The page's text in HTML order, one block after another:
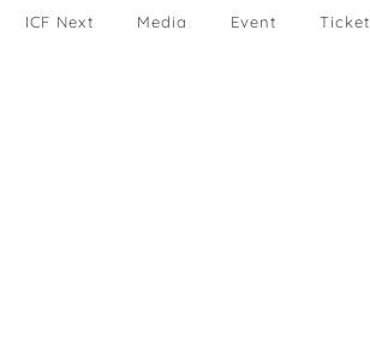
ICF Next Media Event Ticket